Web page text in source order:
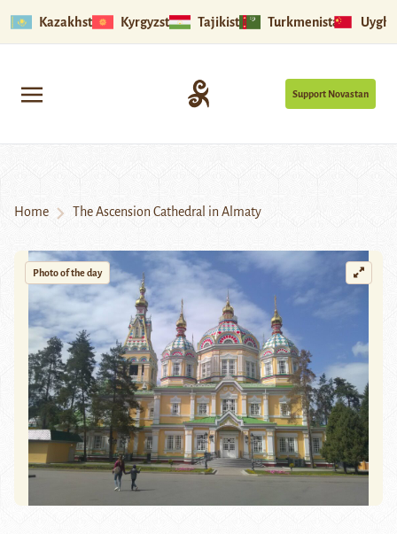
Kazakhstan Kyrgyzstan Tajikistan Turkmenistan
Support Novastan
Home The Ascension Cathedral in Almaty
Photo of the day